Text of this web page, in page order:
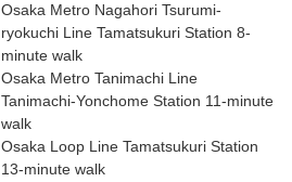
Osaka Metro Nagahori Tsurumi-
ryokuchi Line Tamatsukuri Station 8-
minute walk
Osaka Metro Tanimachi Line
Tanimachi-Yonchome Station 11-minute
walk
Osaka Loop Line Tamatsukuri Station
13-minute walk